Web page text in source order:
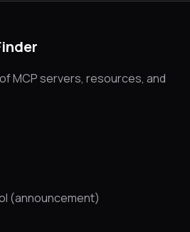
MCP servers, resources, and
(announcement)